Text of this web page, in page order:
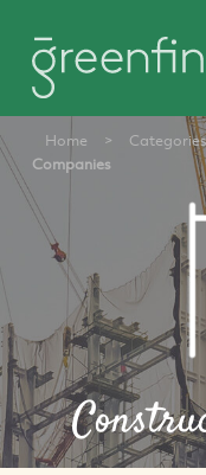
Home > Categories
Companies